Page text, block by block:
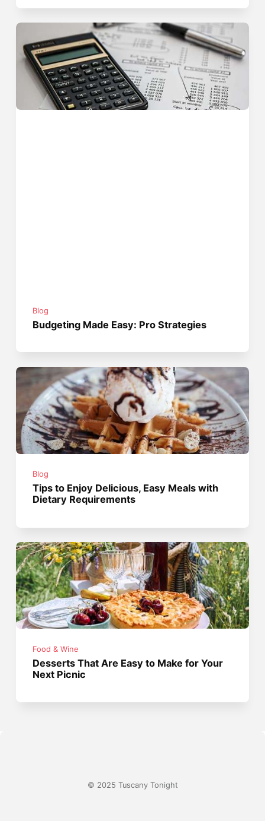
Blog
Budgeting Made Easy: Pro Strategies
Blog
Tips to Enjoy Delicious, Easy Meals with
Dietary Requirements
Food & Wine
Desserts That Are Easy to Make for Your
Next Picnic
© 2025 Tuscany Tonight